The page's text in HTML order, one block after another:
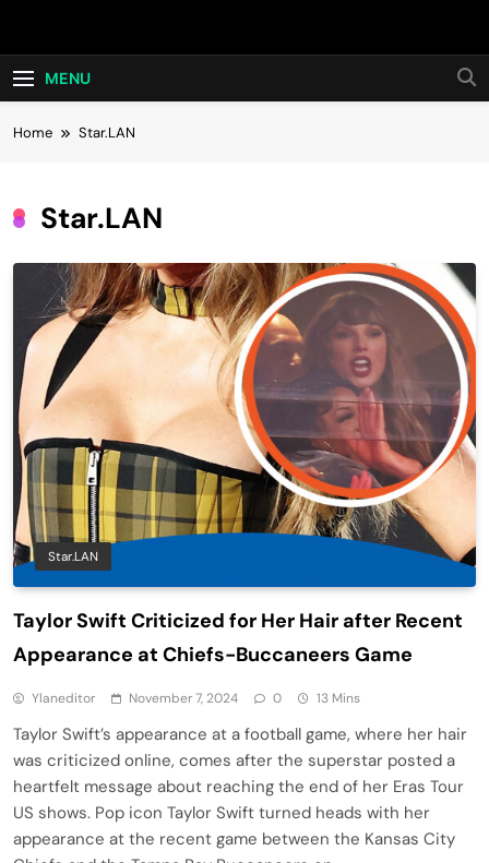
Hot24h
MENU
Home Star.LAN
Star.LAN
Star.LAN
Taylor Swift Criticized for Her Hair after Recent
Appearance at Chiefs-Buccaneers Game
Ylaneditor November 7, 2024 0 13 Mins
Taylor Swift’s appearance at a football game, where her hair
was criticized online, comes after the superstar posted a
heartfelt message about reaching the end of her Eras Tour
US shows. Pop icon Taylor Swift turned heads with her
appearance at the recent game between the Kansas City